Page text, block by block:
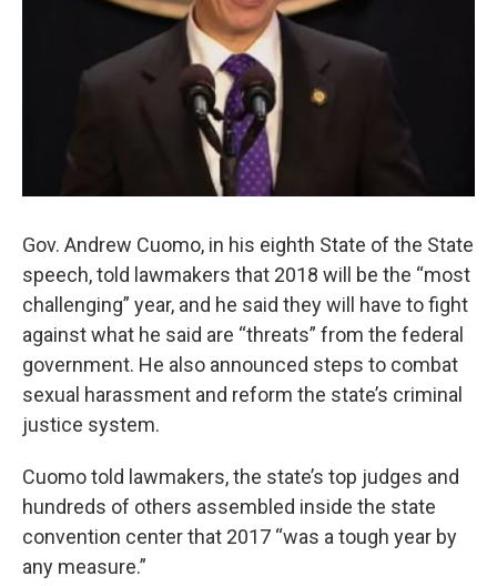
Gov. Andrew Cuomo, in his eighth State of the State
speech, told lawmakers that 2018 will be the “most
challenging” year, and he said they will have to fight
against what he said are “threats” from the federal
government. He also announced steps to combat
sexual harassment and reform the state’s criminal
justice system.
Cuomo told lawmakers, the state’s top judges and
hundreds of others assembled inside the state
convention center that 2017 “was a tough year by
any measure.”